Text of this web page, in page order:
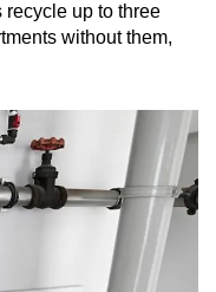
recycle up to three
without them,